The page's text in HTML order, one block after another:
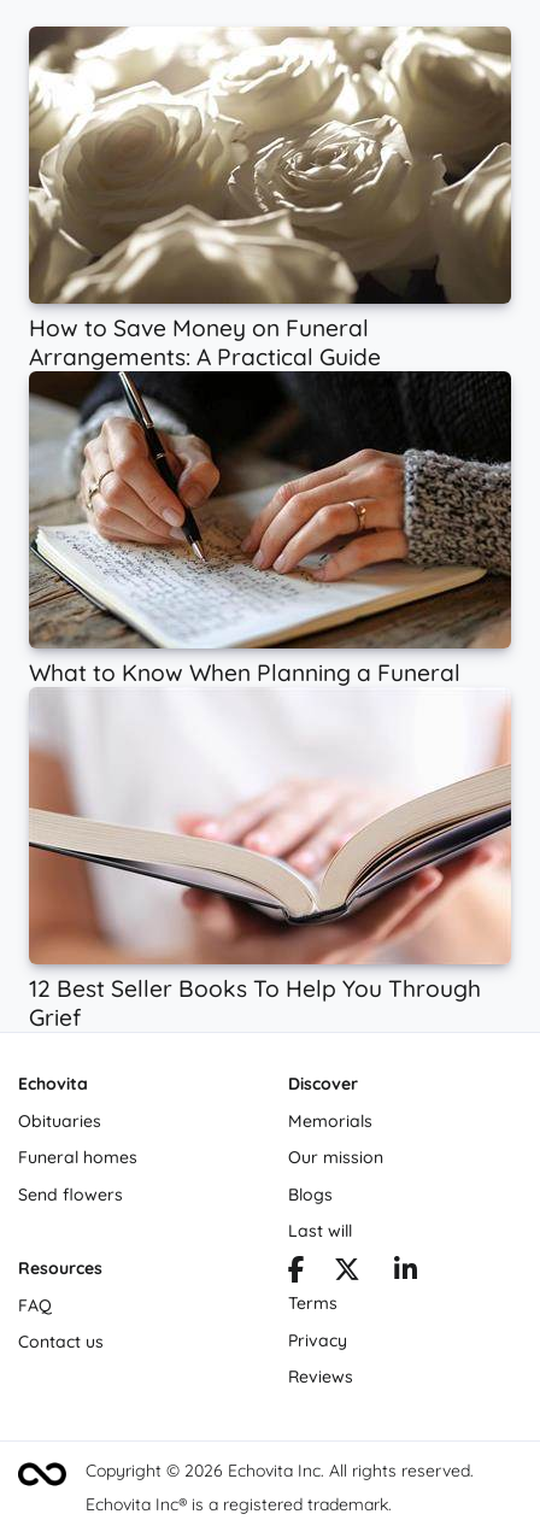
How to Save Money on Funeral
Arrangements: A Practical Guide
What to Know When Planning a Funeral
12 Best Seller Books To Help You Through
Grief
Echovita
Obituaries
Funeral homes
Send flowers
Discover
Memorials
Our mission
Blogs
Last will
Resources
FAQ
Contact us
Terms
Privacy
Reviews
Copyright © 2026 Echovita Inc. All rights reserved.
Echovita Inc® is a registered trademark.